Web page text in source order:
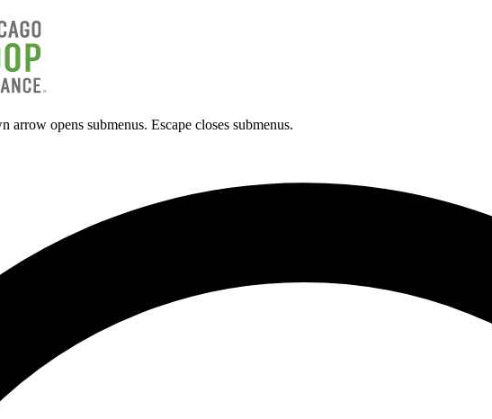
opens submenus. Escape closes submenus.